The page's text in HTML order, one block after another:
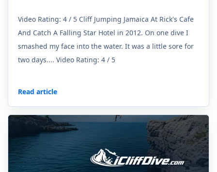
Video Rating: 4 / 5 Cliff Jumping Jamaica At Rick's Cafe
And Catch A Falling Star Hotel in 2012. On one dive I
smashed my face into the water. It was a little sore for
two days.... Video Rating: 4 / 5
Read article